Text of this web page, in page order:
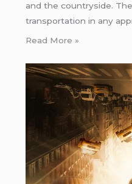
and the countryside.
transportation in any
Read More »